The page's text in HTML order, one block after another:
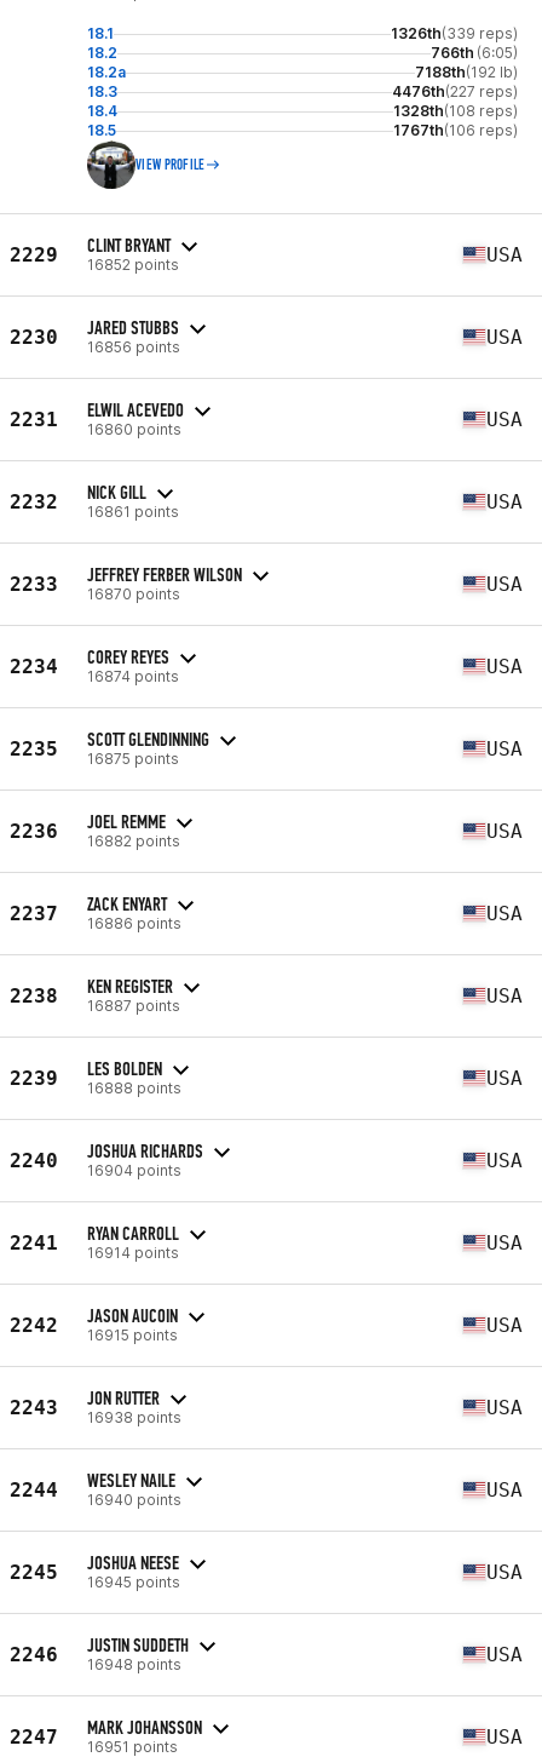
18.1 1326th(339 reps)
18.2
766th (6:05)
18.2a
7188th(192 lb)
18.3
4476th(227 reps)
18.4
1328th(108 reps)
18.5
1767th(106 reps)
VIEW PROFILE
2229 CLINT BRYANT
16852 points USA
2230 JARED STUBBS
16856 points USA
2231 ELWIL ACEVEDO
16860 points USA
2232 NICK GILL
16861 points USA
2233 JEFFREY FERBER WILSON
16870 points USA
2234 COREY REYES
16874 points USA
2235 SCOTT GLENDINNING
16875 points USA
2236 JOEL REMME
16882 points USA
2237 ZACK ENYART
16886 points USA
2238 KEN REGISTER
16887 points USA
2239 LES BOLDEN
16888 points USA
2240 JOSHUA RICHARDS
16904 points USA
2241 RYAN CARROLL
16914 points USA
2242 JASON AUCOIN
16915 points USA
2243 JON RUTTER
16938 points USA
2244 WESLEY NAILE
16940 points USA
2245 JOSHUA NEESE
16945 points USA
2246 JUSTIN SUDDETH
16948 points USA
2247 MARK JOHANSSON
16951 points USA